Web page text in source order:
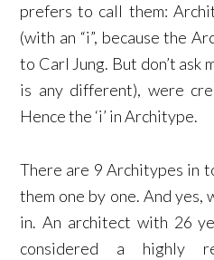
prefers to call them:
(with an “i”, because the
to Carl Jung. But don’t ask
is any different), were
Hence the ‘i’ in Architype.
There are 9 Architypes in
them one by one. And yes,
in. An architect with 26
considered a highly